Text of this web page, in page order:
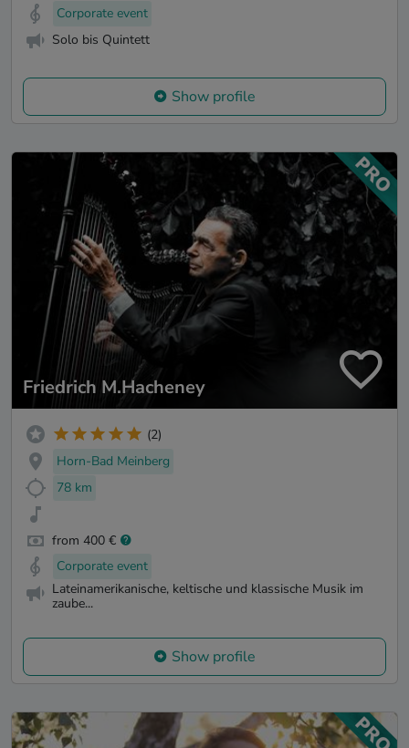
Corporate event
Solo bis Quintett
Show profile
Friedrich M.Hacheney
(2)
Horn-Bad Meinberg
78 km
from 400 €
Corporate event
Lateinamerikanische, keltische und klassische Musik im
zaube...
Show profile